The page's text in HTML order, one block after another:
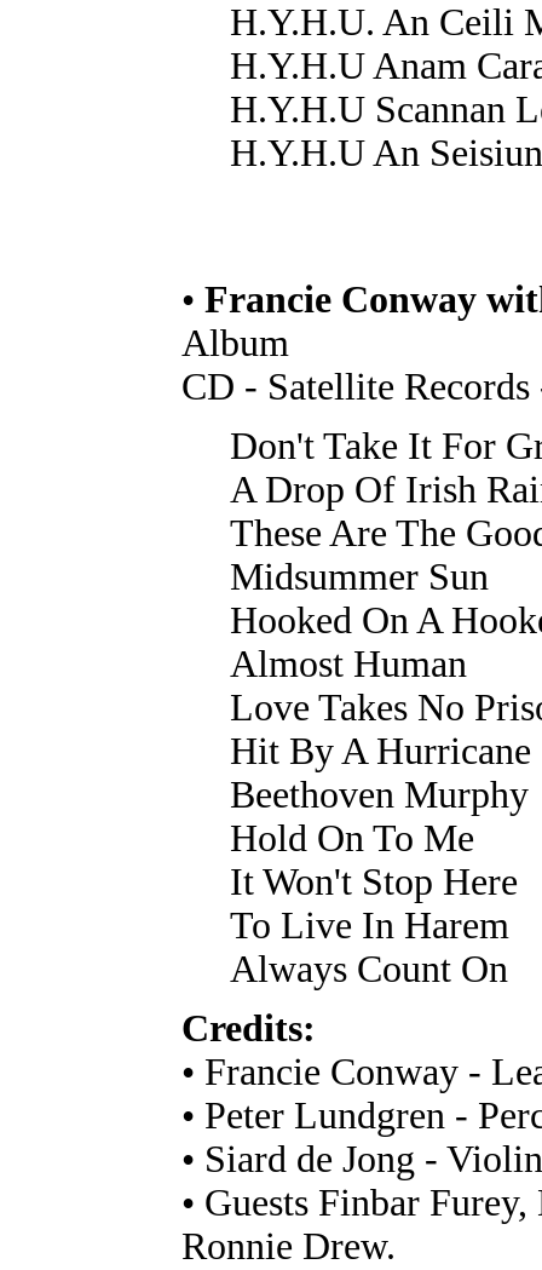
H.Y.H.U. An Ceili
H.Y.H.U Anam
H.Y.H.U Scannan
H.Y.H.U An Seisiun
• Francie Conway
Album
CD - Satellite
Don't Take It For
A Drop Of Irish
These Are The
Midsummer Sun
Hooked On A
Almost Human
Love Takes No
Hit By A Hurricane
Beethoven Murphy
Hold On To Me
It Won't Stop Here
To Live In Harem
Always Count On
Credits:
• Francie Conway -
• Peter Lundgren -
• Siard de Jong -
• Guests Finbar
Ronnie Drew.